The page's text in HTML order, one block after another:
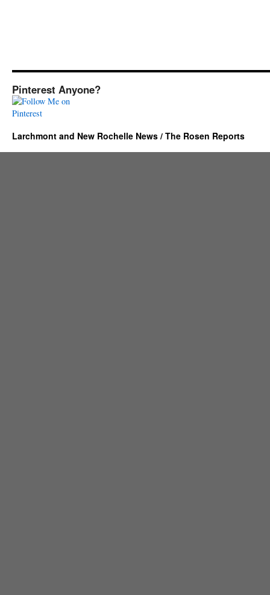
Pinterest Anyone?
Larchmont and New Rochelle News / The Rosen Reports